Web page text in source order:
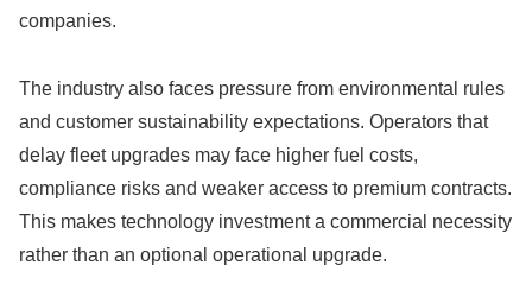
companies.
The industry also faces pressure from environmental rules
and customer sustainability expectations. Operators that
delay fleet upgrades may face higher fuel costs,
compliance risks and weaker access to premium contracts.
This makes technology investment a commercial necessity
rather than an optional operational upgrade.